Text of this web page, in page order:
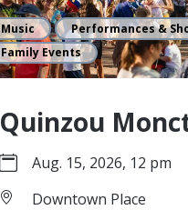
Music
Performances &
Family Events
Quinzou
Aug. 15, 2026, 12 pm
Downtown Place